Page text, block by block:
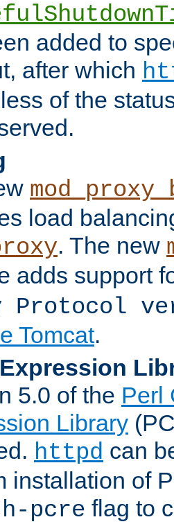
added to
after which
of the
load
. The new
adds support
Protocol
Tomcat.
5.0 of the Perl
Library
httpd can
installation of
pcre flag to